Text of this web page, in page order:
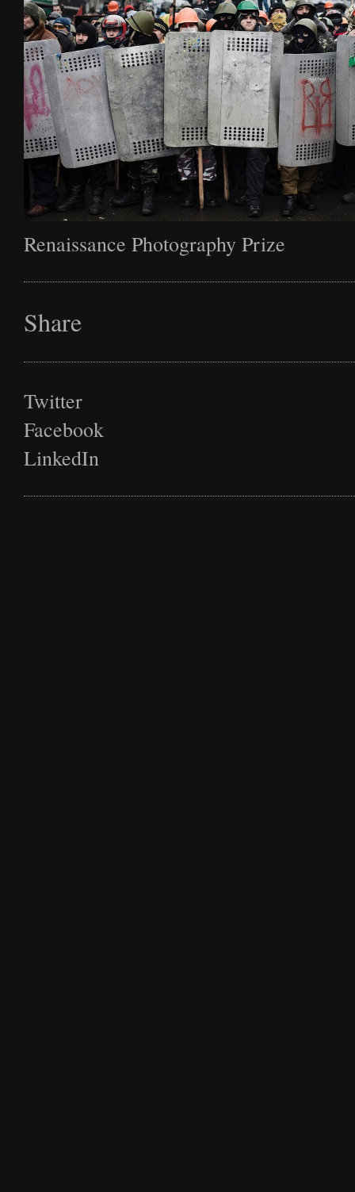
Renaissance Photography Prize
Share
Twitter
Facebook
LinkedIn